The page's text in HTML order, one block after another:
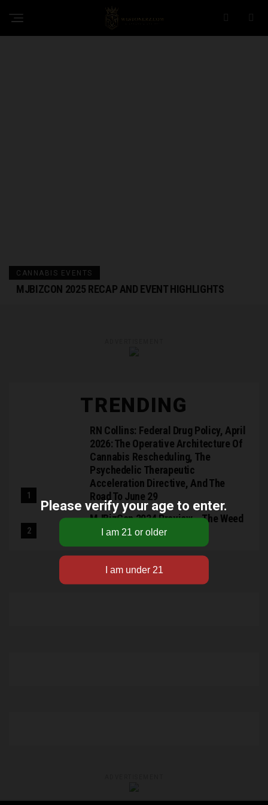
CANNABIS EVENTS
MJBIZCON 2025 RECAP AND EVENT HIGHLIGHTS
TRENDING
RN Collins: Federal Drug Policy, April
2026: The Operative Architecture Of
Cannabis Rescheduling, The
Psychedelic Therapeutic
Acceleration Directive, And The
Road To June 29
MJBizCon 2024 Preview – The Weed
Blog
Please verify your age to enter.